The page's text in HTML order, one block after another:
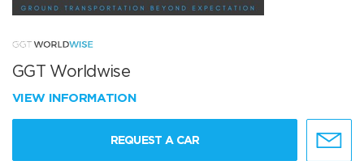
GGT Worldwise
VIEW INFORMATION
REQUEST A CAR